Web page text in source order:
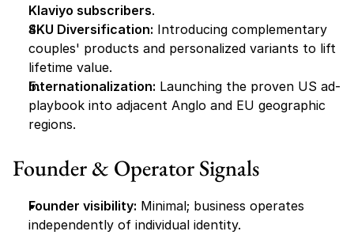
Klaviyo subscribers.
SKU Diversification: Introducing complementary
couples' products and personalized variants to lift
lifetime value.
Internationalization: Launching the proven US ad-
playbook into adjacent Anglo and EU geographic
regions.
Founder & Operator Signals
Founder visibility: Minimal; business operates
independently of individual identity.